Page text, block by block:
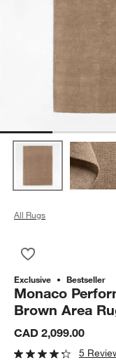
All Rugs
Exclusive Bestseller
Monaco
Brown Area
CAD 2,099.00
5